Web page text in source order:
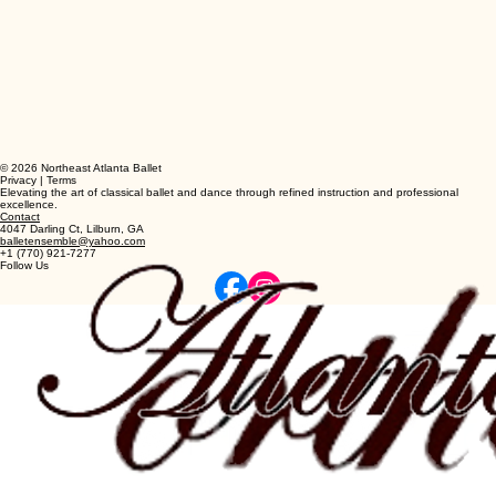
© 2026 Northeast Atlanta Ballet
Privacy | Terms
Elevating the art of classical ballet and dance through refined instruction and professional
4047 Darling Ct, Lilburn, GA
balletensemble@yahoo.com
+1 (770) 921-7277